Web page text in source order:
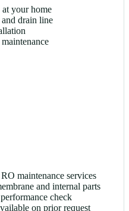
your home
drain line
maintenance services
and internal parts
check
on prior request